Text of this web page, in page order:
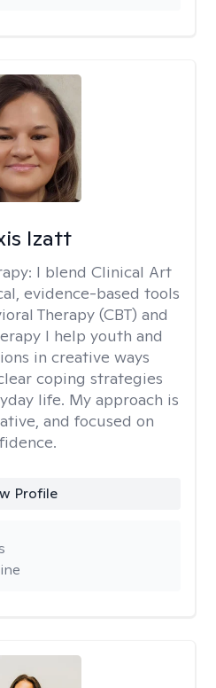
Izatt
I blend Clinical Art
evidence-based tools
Therapy (CBT) and
I help youth and
in creative ways
coping strategies
life. My approach is
and focused on
Profile